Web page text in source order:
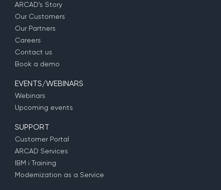
ARCAD’s Story
Our Customers
Our Partners
Careers
Contact us
Book a demo
EVENTS/WEBINARS
Webinars
Upcoming events
SUPPORT
Customer Portal
ARCAD Services
IBM i Training
Modernization as a Service